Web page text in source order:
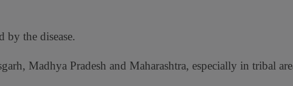
by the disease.
Madhya Pradesh and Maharashtra, especially in tribal